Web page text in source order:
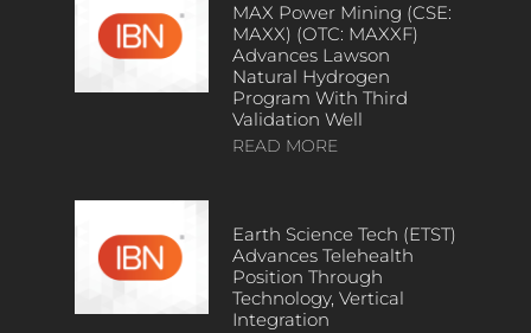
MAX Power Mining (CSE:
MAXX) (OTC: MAXXF)
Advances Lawson
Natural Hydrogen
Program With Third
Validation Well
READ MORE
Earth Science Tech (ETST)
Advances Telehealth
Position Through
Technology, Vertical
Integration